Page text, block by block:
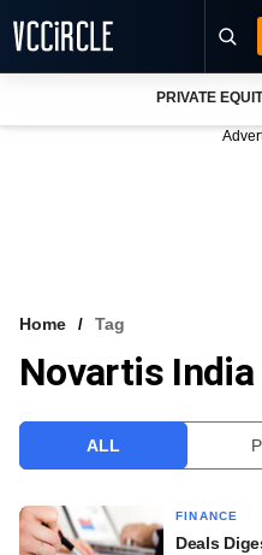
VCC INTELLIGENCE
PRIVATE
Home Tag
Novartis India
ALL
FINANCE
Deals